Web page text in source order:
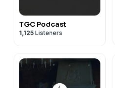
TGC Podcast
1,125 Listeners